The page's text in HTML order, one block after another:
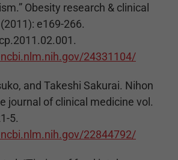
Obesity research & clinical
e169-266.
24331104/
and Takeshi Sakurai. Nihon
journal of clinical medicine vol.
5.
22844792/